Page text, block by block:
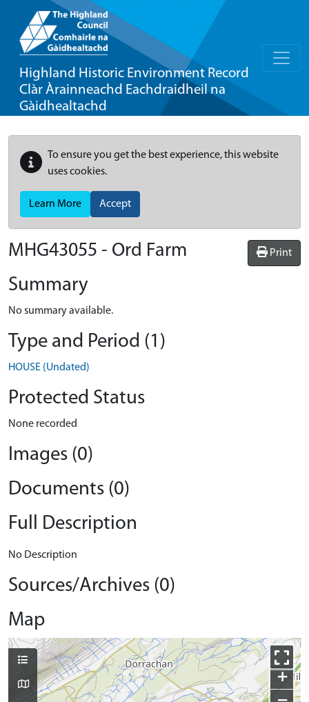
Highland Historic Environment Record
Clàr Àrainneachd Eachdraidheil na
Gàidhealtachd
To ensure you get the best experience, this website
uses cookies.
Learn More Accept
Print
MHG43055 - Ord Farm
Summary
No summary available.
Type and Period (1)
HOUSE (Undated)
Protected Status
None recorded
Images (0)
Documents (0)
Full Description
No Description
Sources/Archives (0)
Map
+